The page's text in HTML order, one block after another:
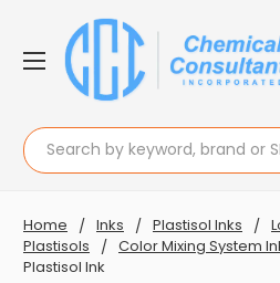
Search
Home Inks Plastisol Inks
Plastisols
Color Mixing System
Plastisol Ink